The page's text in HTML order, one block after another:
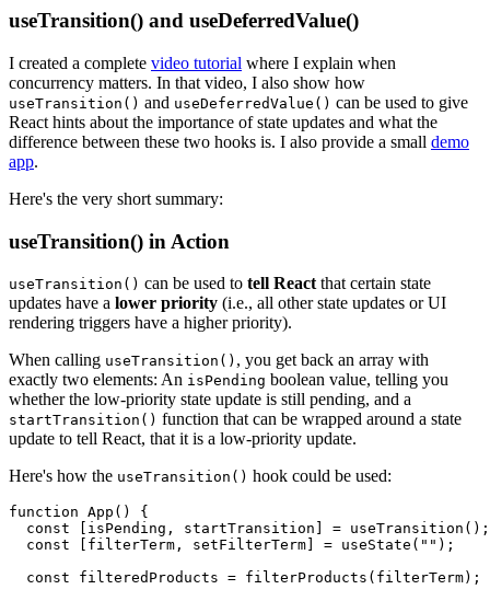
useTransition() and useDeferredValue()
I created a complete video tutorial where I explain when
concurrency matters. In that video, I also show how
useTransition() and useDeferredValue() can be used to give
React hints about the importance of state updates and what the
difference between these two hooks is. I also provide a small demo
app.
Here's the very short summary:
useTransition() in Action
useTransition() can be used to tell React that certain state
updates have a lower priority (i.e., all other state updates or UI
rendering triggers have a higher priority).
When calling useTransition() , you get back an array with
exactly two elements: An isPending boolean value, telling you
whether the low-priority state update is still pending, and a
startTransition() function that can be wrapped around a state
update to tell React, that it is a low-priority update.
Here's how the useTransition() hook could be used:
function App() {
  const [isPending, startTransition] = useTransition();
  const [filterTerm, setFilterTerm] = useState("");
  const filteredProducts = filterProducts(filterTerm);